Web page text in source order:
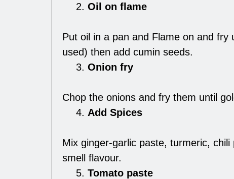
Oil on flame
Put oil in a pan and Flame on and
used) then add cumin seeds.
Onion fry
Chop the onions and fry them until
Add Spices
Mix ginger-garlic paste, turmeric,
smell flavour.
Tomato paste